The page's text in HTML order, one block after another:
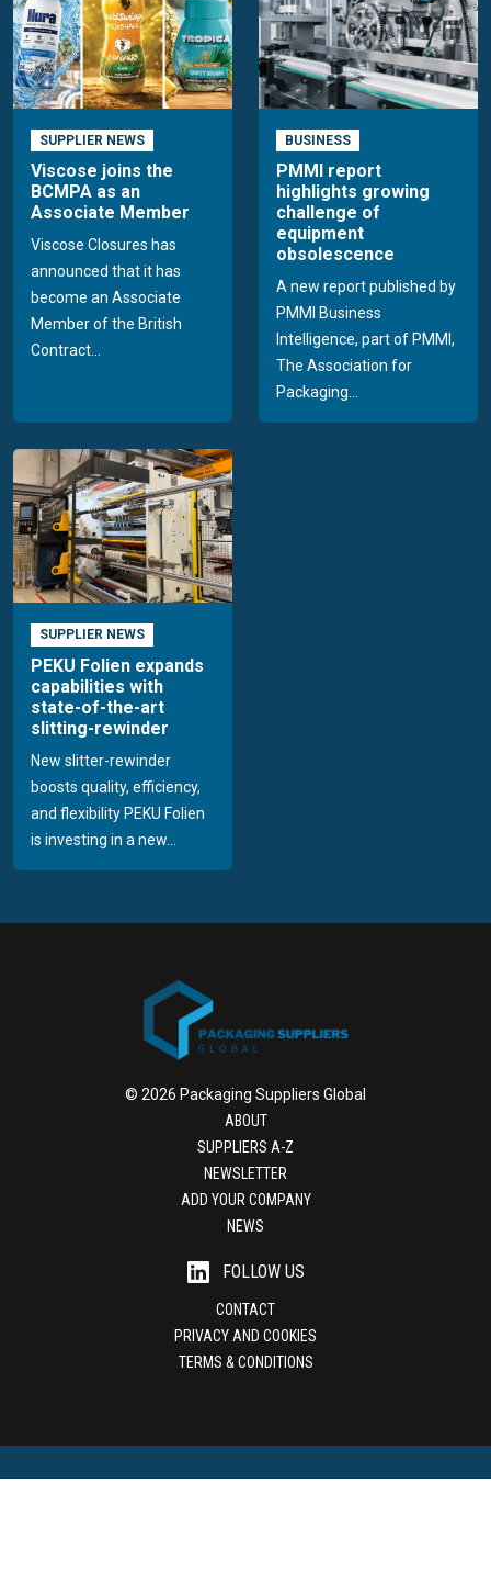
SUPPLIER NEWS
Viscose joins the
BCMPA as an
Associate Member
Viscose Closures has
announced that it has
become an Associate
Member of the British
Contract...
BUSINESS
PMMI report
highlights growing
challenge of
equipment
obsolescence
A new report published by
PMMI Business
Intelligence, part of PMMI,
The Association for
Packaging...
SUPPLIER NEWS
PEKU Folien expands
capabilities with
state-of-the-art
slitting-rewinder
New slitter-rewinder
boosts quality, efficiency,
and flexibility PEKU Folien
is investing in a new...
© 2026 Packaging Suppliers Global
ABOUT
SUPPLIERS A-Z
NEWSLETTER
ADD YOUR COMPANY
NEWS
FOLLOW US
CONTACT
PRIVACY AND COOKIES
TERMS & CONDITIONS